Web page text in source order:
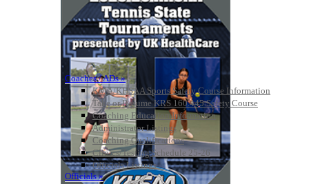
Coaches / ADs »
KMA/KHSAA Sports Safety Course Information
Take or Resume KRS 160.445 Safety Course
Coaching Education Information
Administrator Listings
Coaching Qualifications
Clinics/Testing Schedule 25-26
Officials Listings
Officials »